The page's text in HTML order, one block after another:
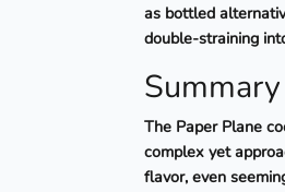
as bottled
double-straining
Summary
The Paper Plane
complex yet
flavor, even